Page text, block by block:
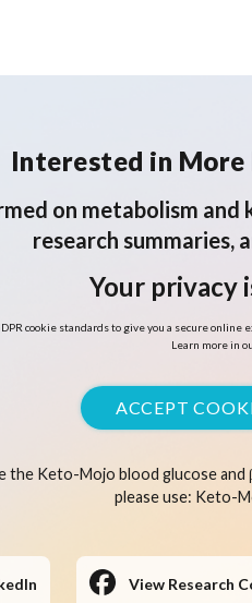
Interested in More
on metabolism
research summaries,
Your privacy
cookie standards to give you a secure
Learn more in
ACCEPT
the Keto-Mojo blood glucose and
please use: Keto-
View Research